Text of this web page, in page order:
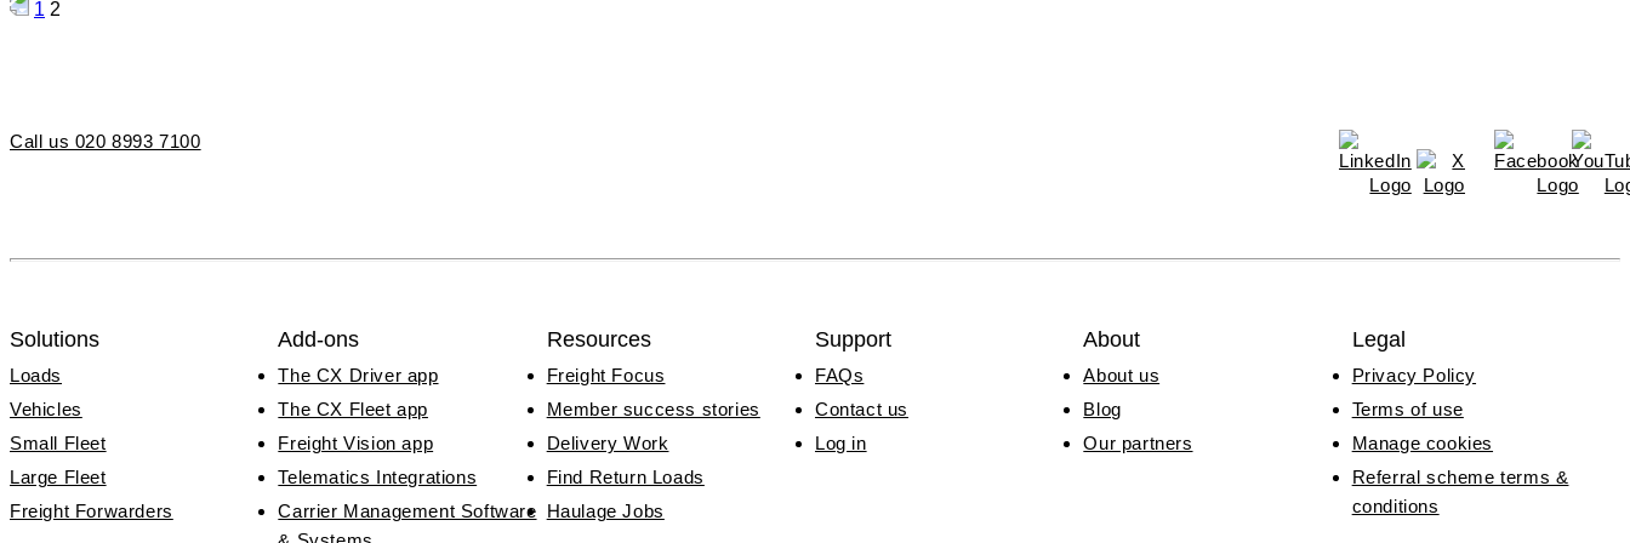
Posts
1 2
Call us 020 8993 7100
Solutions
Loads
Vehicles
Small Fleet
Large Fleet
Freight Forwarders
Add-ons
The CX Driver app
The CX Fleet app
Freight Vision app
Telematics Integrations
Carrier Management Software
Resources
Freight Focus
Member success stories
Delivery Work
Find Return Loads
Haulage Jobs
Support
FAQs
Contact us
Log in
About
About us
Blog
Our partners
Legal
Privacy Policy
Terms of use
Manage cookies
Referral scheme terms &
conditions